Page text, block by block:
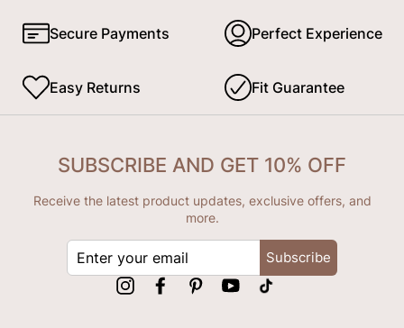
Secure Payments Perfect Experience
Easy Returns Fit Guarantee
SUBSCRIBE AND GET 10% OFF
Receive the latest product updates, exclusive offers, and
more.
Subscribe
InstagramFacebookPinterestYouTube